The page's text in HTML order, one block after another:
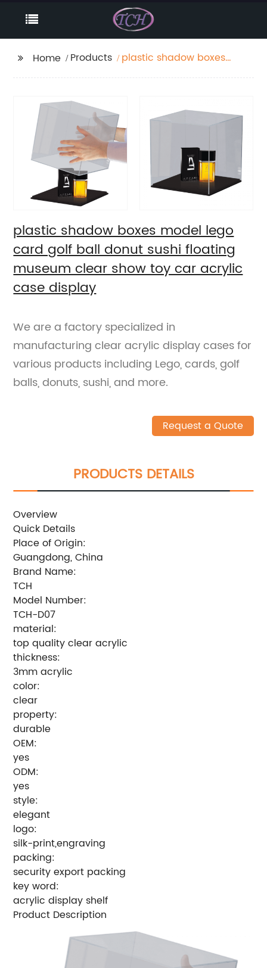
Home Products
plastic shadow boxes
show toy car acrylic
case display
plastic shadow boxes model lego
card golf ball donut sushi floating
museum clear show toy car acrylic
case display
We are a factory specialized in
manufacturing clear acrylic display cases for
various products including Lego, cards, golf
balls, donuts, sushi, and more.
Request a Quote
PRODUCTS DETAILS
Overview
Quick Details
Place of Origin:
Guangdong, China
Brand Name:
TCH
Model Number:
TCH-D07
material:
top quality clear acrylic
thickness:
3mm acrylic
color:
clear
property:
durable
OEM:
yes
ODM:
yes
style:
elegant
logo:
silk-print,engraving
packing:
security export packing
key word:
acrylic display shelf
Product Description